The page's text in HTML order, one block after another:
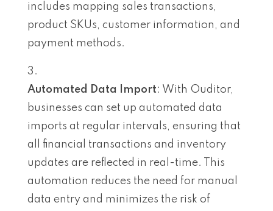
includes mapping sales transactions,
product SKUs, customer information, and
payment methods.
Automated Data Import: With Ouditor,
businesses can set up automated data
imports at regular intervals, ensuring that
all financial transactions and inventory
updates are reflected in real-time. This
automation reduces the need for manual
data entry and minimizes the risk of